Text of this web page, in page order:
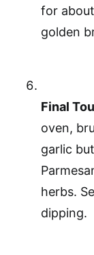
for
golden
Final
oven,
garlic
herbs.
dipping.